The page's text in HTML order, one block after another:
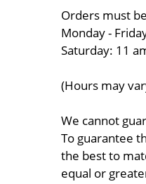
Orders must
Monday -
Saturday: 11
(Hours may
We cannot
To guarantee
the best to
equal or